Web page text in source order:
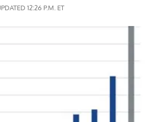
12:26 P.M. ET